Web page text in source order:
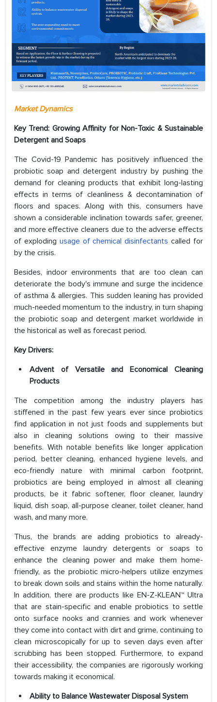
Market Dynamics
Key Trend: Growing Affinity for Non-Toxic & Sustainable
Detergent and Soaps
The Covid-19 Pandemic has positively influenced the
probiotic soap and detergent industry by pushing the
demand for cleaning products that exhibit long-lasting
effects in terms of cleanliness & decontamination of
floors and spaces. Along with this, consumers have
shown a considerable inclination towards safer, greener,
and more effective cleaners due to the adverse effects
of exploding usage of chemical disinfectants called for
by the crisis.
Besides, indoor environments that are too clean can
deteriorate the body's immune and surge the incidence
of asthma & allergies. This sudden leaning has provided
much-needed momentum to the industry, in turn shaping
the probiotic soap and detergent market worldwide in
the historical as well as forecast period.
Key Drivers:
Advent of Versatile and Economical Cleaning
Products
The competition among the industry players has
stiffened in the past few years ever since probiotics
find application in not just foods and supplements but
also in cleaning solutions owing to their massive
benefits. With notable benefits like longer application
period, better cleaning, enhanced hygiene levels, and
eco-friendly nature with minimal carbon footprint,
probiotics are being employed in almost all cleaning
products, be it fabric softener, floor cleaner, laundry
liquid, dish soap, all-purpose cleaner, toilet cleaner, hand
wash, and many more.
Thus, the brands are adding probiotics to already-
effective enzyme laundry detergents or soaps to
enhance the cleaning power and make them home-
friendly, as the probiotic micro-helpers utilize enzymes
to break down soils and stains within the home naturally.
In addition, there are products like EN-Z-KLEAN™ Ultra
that are stain-specific and enable probiotics to settle
onto surface nooks and crannies and work whenever
they come into contact with dirt and grime, continuing to
clean microscopically for up to seven days even after
scrubbing has been stopped. Furthermore, to expand
their accessibility, the companies are rigorously working
towards making it economical.
Ability to Balance Wastewater Disposal System